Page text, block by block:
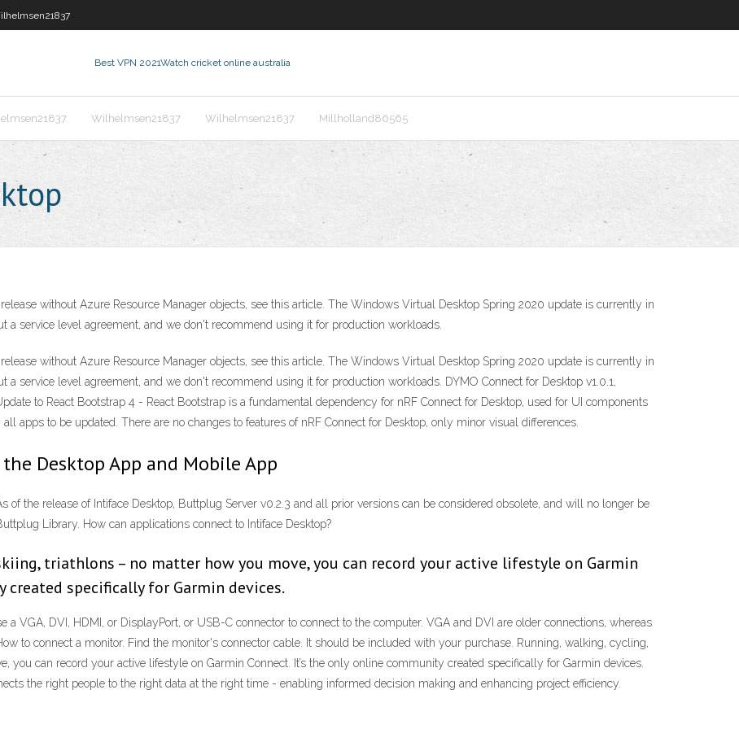
Best VPN 2021Watch cricket online australia
Wilhelmsen21837 Wilhelmsen21837 Millholland86565
without Azure Resource Manager objects, see this article. The Windows Virtual Desktop Spring 2020 update is currently in
a service level agreement, and we don't recommend using it for production workloads.
without Azure Resource Manager objects, see this article. The Windows Virtual Desktop Spring 2020 update is currently in
service level agreement, and we don't recommend using it for production workloads. DYMO Connect for Desktop v1.0.1,
to React Bootstrap 4 - React Bootstrap is a fundamental dependency for nRF Connect for Desktop, used for UI components
apps to be updated. There are no changes to features of nRF Connect for Desktop, only minor visual differences.
Desktop App and Mobile App
of the release of Intiface Desktop, Buttplug Server v0.2.3 and all prior versions can be considered obsolete, and will no longer be
Library. How can applications connect to Intiface Desktop?
triathlons – no matter how you move, you can record your active lifestyle on Garmin
created specifically for Garmin devices.
a VGA, DVI, HDMI, or DisplayPort, or USB-C connector to connect to the computer. VGA and DVI are older connections, whereas
to connect a monitor. Find the monitor's connector cable. It should be included with your purchase. Running, walking, cycling,
you can record your active lifestyle on Garmin Connect. It’s the only online community created specifically for Garmin devices.
the right people to the right data at the right time - enabling informed decision making and enhancing project efficiency.